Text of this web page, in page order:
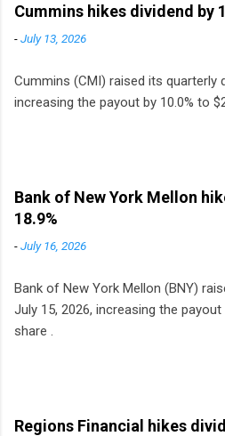
Cummins hikes dividend by
-July 13, 2026
Cummins (CMI) raised its quarterly
increasing the payout by 10.0% to
Bank of New York Mellon
18.9%
-July 16, 2026
Bank of New York Mellon (BNY)
July 15, 2026, increasing the
share .
Regions Financial hikes